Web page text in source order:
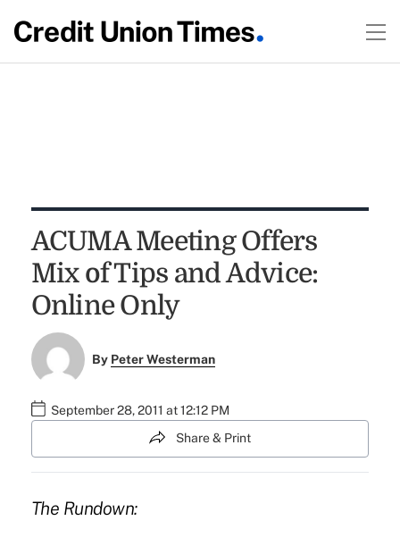
ACUMA Meeting Offers
Mix of Tips and Advice:
Online Only
By Peter Westerman
September 28, 2011 at 12:12 PM
Share & Print
The Rundown: